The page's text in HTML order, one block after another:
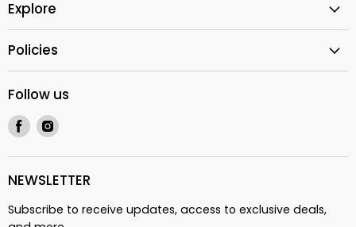
Explore
Policies
Follow us
Find
us
on
Facebook
Find
on
Instagram
NEWSLETTER
Subscribe to receive updates, access to exclusive deals,